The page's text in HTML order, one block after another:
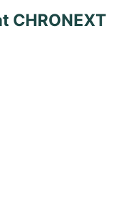
CHRONEXT